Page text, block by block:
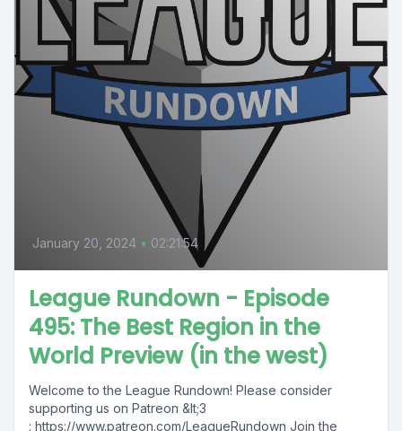
January 20, 2024 • 02:21:54
League Rundown - Episode
495: The Best Region in the
World Preview (in the west)
Welcome to the League Rundown! Please consider
supporting us on Patreon &lt;3
: https://www.patreon.com/LeagueRundown Join the